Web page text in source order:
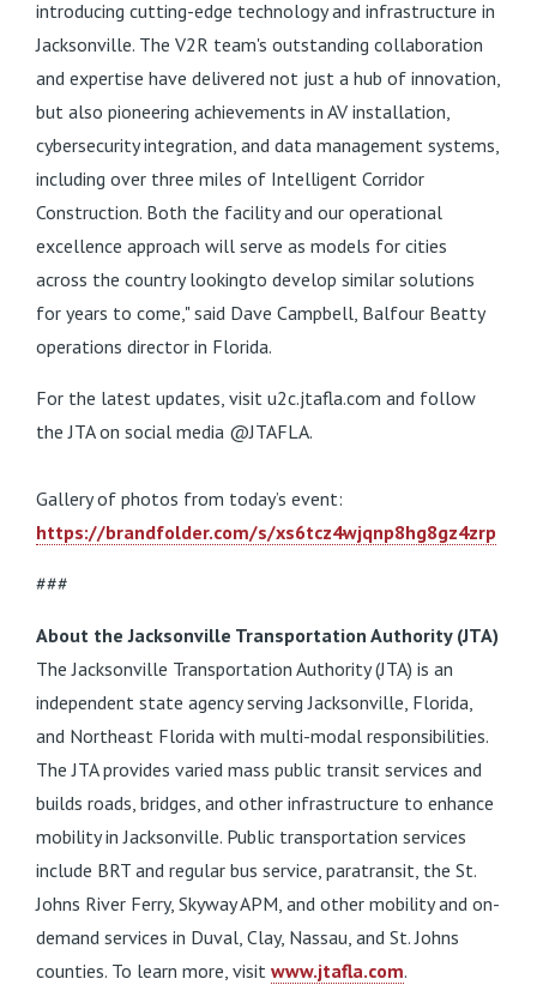
introducing cutting-edge technology and infrastructure in
Jacksonville. The V2R team's outstanding collaboration
and expertise have delivered not just a hub of innovation,
but also pioneering achievements in AV installation,
cybersecurity integration, and data management systems,
including over three miles of Intelligent Corridor
Construction. Both the facility and our operational
excellence approach will serve as models for cities
across the country lookingto develop similar solutions
for years to come," said Dave Campbell, Balfour Beatty
operations director in Florida.
For the latest updates, visit u2c.jtafla.com and follow
the JTA on social media @JTAFLA.
Gallery of photos from today’s event:
https://brandfolder.com/s/xs6tcz4wjqnp8hg8gz4zrp
###
About the Jacksonville Transportation Authority (JTA)
The Jacksonville Transportation Authority (JTA) is an
independent state agency serving Jacksonville, Florida,
and Northeast Florida with multi-modal responsibilities.
The JTA provides varied mass public transit services and
builds roads, bridges, and other infrastructure to enhance
mobility in Jacksonville. Public transportation services
include BRT and regular bus service, paratransit, the St.
Johns River Ferry, Skyway APM, and other mobility and on-
demand services in Duval, Clay, Nassau, and St. Johns
counties. To learn more, visit www.jtafla.com.